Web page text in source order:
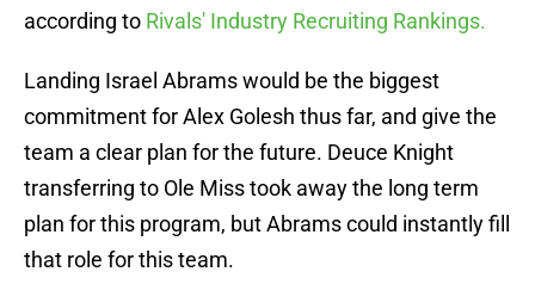
according to Rivals' Industry Recruiting Rankings.
Landing Israel Abrams would be the biggest
commitment for Alex Golesh thus far, and give the
team a clear plan for the future. Deuce Knight
transferring to Ole Miss took away the long term
plan for this program, but Abrams could instantly fill
that role for this team.